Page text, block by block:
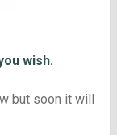
wish.
but soon it will